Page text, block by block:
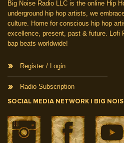
Big Noise Radio LLC is the online Hip
underground hip hop artists, we
culture. Home for conscious hip hop
excellence, present, past & future. Lofi
bap beats worldwide!
Register / Login
Radio Subscription
SOCIAL MEDIA NETWORK | BIG